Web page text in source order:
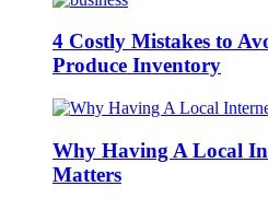
4 Costly Mistakes to
Produce Inventory
Why Having A Local
Matters